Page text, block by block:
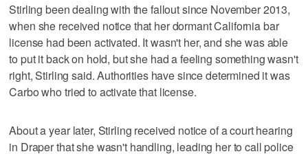
Stirling been dealing with the fallout since November 2013,
when she received notice that her dormant California bar
license had been activated. It wasn't her, and she was able
to put it back on hold, but she had a feeling something wasn't
right, Stirling said. Authorities have since determined it was
Carbo who tried to activate that license.
About a year later, Stirling received notice of a court hearing
in Draper that she wasn't handling, leading her to call police